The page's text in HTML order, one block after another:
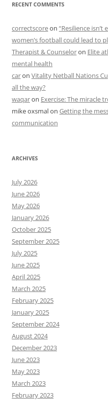
RECENT COMMENTS
correctscoreon “Resilience
women’s football could lead to
Therapist & Counseloron Elite
mental health
caron Vitality Netball Nations
all the way?
waqaron Exercise: The miracle
mike oxsmalon Getting the
communication
ARCHIVES
July 2026
June 2026
May 2026
January 2026
October 2025
September 2025
July 2025
June 2025
April 2025
March 2025
February 2025
January 2025
September 2024
August 2024
December 2023
June 2023
May 2023
March 2023
February 2023